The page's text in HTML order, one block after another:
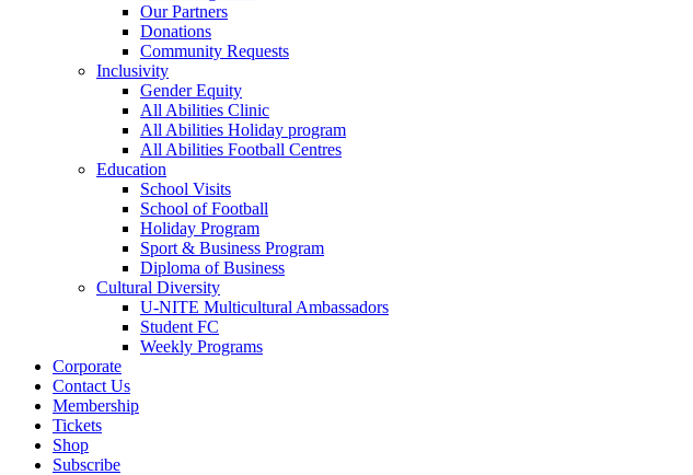
Our Partners
Donations
Community Requests
Inclusivity
Gender Equity
All Abilities Clinic
All Abilities Holiday program
All Abilities Football Centres
Education
School Visits
School of Football
Holiday Program
Sport & Business Program
Diploma of Business
Cultural Diversity
U-NITE Multicultural Ambassadors
Student FC
Weekly Programs
Corporate
Contact Us
Membership
Tickets
Shop
Subscribe